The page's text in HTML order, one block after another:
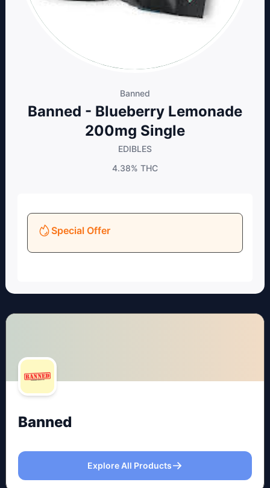
Banned
Banned - Blueberry Lemonade
200mg Single
EDIBLES
4.38% THC
Special Offer
Banned
Explore All Products